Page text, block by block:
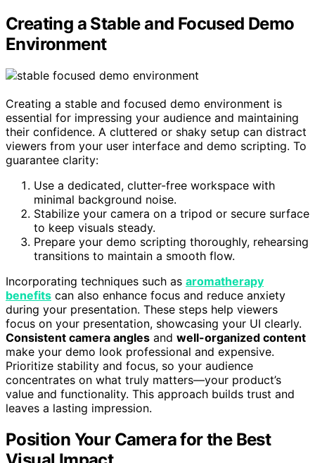
Creating a Stable and Focused Demo
Environment
Creating a stable and focused demo environment is
essential for impressing your audience and maintaining
their confidence. A cluttered or shaky setup can distract
viewers from your user interface and demo scripting. To
guarantee clarity:
Use a dedicated, clutter-free workspace with
minimal background noise.
Stabilize your camera on a tripod or secure surface
to keep visuals steady.
Prepare your demo scripting thoroughly, rehearsing
transitions to maintain a smooth flow.
Incorporating techniques such as aromatherapy
benefits can also enhance focus and reduce anxiety
during your presentation. These steps help viewers
focus on your presentation, showcasing your UI clearly.
Consistent camera angles and well-organized content
make your demo look professional and expensive.
Prioritize stability and focus, so your audience
concentrates on what truly matters—your product’s
value and functionality. This approach builds trust and
leaves a lasting impression.
Position Your Camera for the Best